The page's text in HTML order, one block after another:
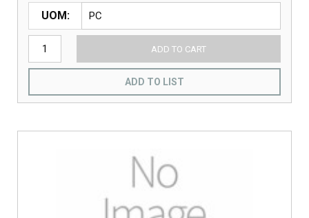
UOM
ADD TO CART
ADD TO LIST